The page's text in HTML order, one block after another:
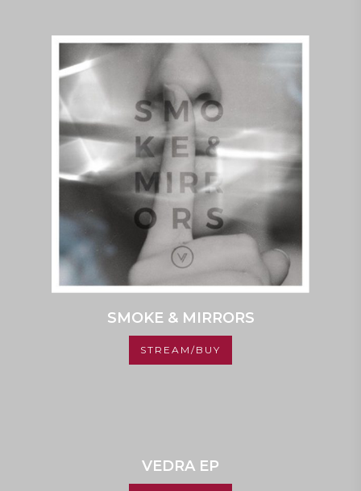
SMOKE & MIRRORS
STREAM/BUY
VEDRA EP